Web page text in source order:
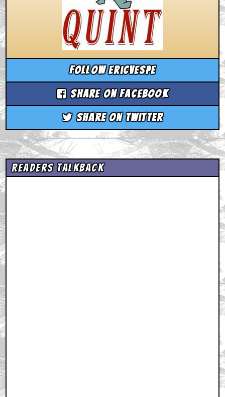
Follow ericvespe
Share on Facebook
Share on Twitter
Readers Talkback